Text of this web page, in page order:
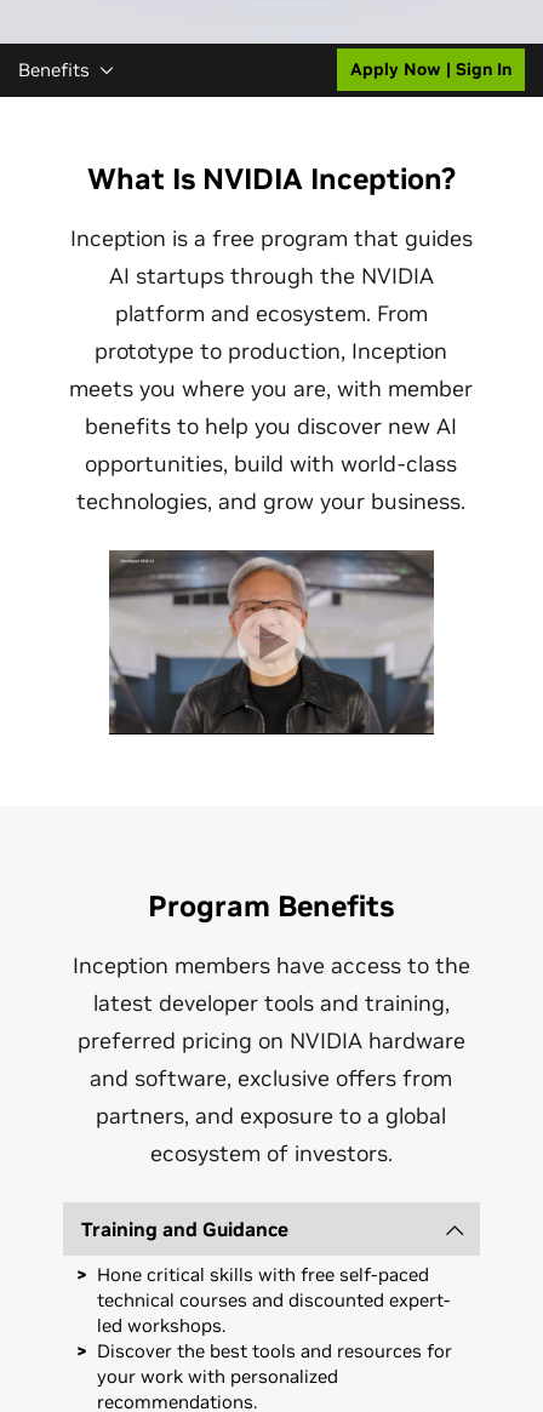
Benefits Apply Now | Sign In
What Is NVIDIA Inception?
Inception is a free program that guides
AI startups through the NVIDIA
platform and ecosystem. From
prototype to production, Inception
meets you where you are, with member
benefits to help you discover new AI
opportunities, build with world-class
technologies, and grow your business.
Program Benefits
Inception members have access to the
latest developer tools and training,
preferred pricing on NVIDIA hardware
and software, exclusive offers from
partners, and exposure to a global
ecosystem of investors.
Training and Guidance
Hone critical skills with free self-paced
technical courses and discounted expert-
led workshops.
Discover the best tools and resources for
your work with personalized
recommendations.